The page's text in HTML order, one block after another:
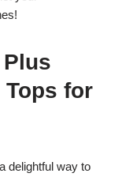
Tops for
delightful way to